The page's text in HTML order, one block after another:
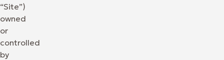
“Site”)
owned
or
controlled
by